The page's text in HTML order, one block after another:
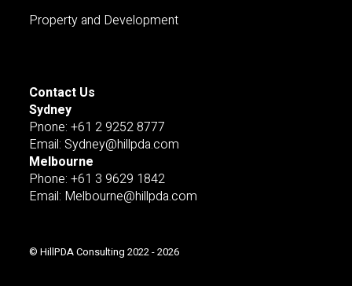
Property and Development
Contact Us
Sydney
Pnone: +61 2 9252 8777
Email: Sydney@hillpda.com
Melbourne
Phone: +61 3 9629 1842
Email: Melbourne@hillpda.com
© HillPDA Consulting 2022 - 2026